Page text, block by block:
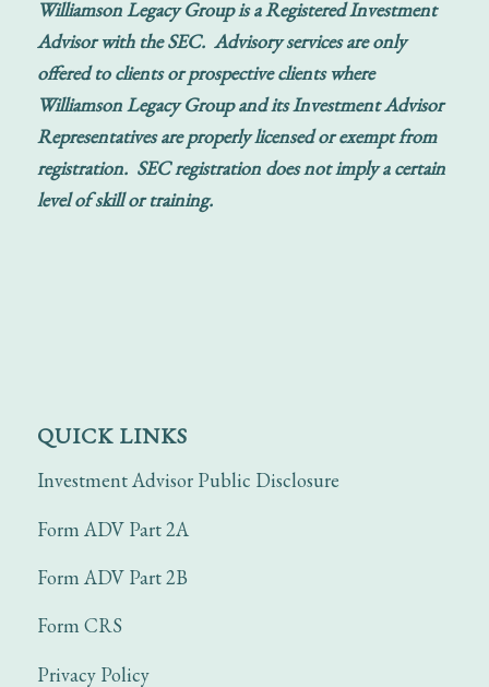
Williamson Legacy Group is a Registered Investment
Advisor with the SEC. Advisory services are only
offered to clients or prospective clients where
Williamson Legacy Group and its Investment Advisor
Representatives are properly licensed or exempt from
registration. SEC registration does not imply a certain
level of skill or training.
QUICK LINKS
Investment Advisor Public Disclosure
Form ADV Part 2A
Form ADV Part 2B
Form CRS
Privacy Policy